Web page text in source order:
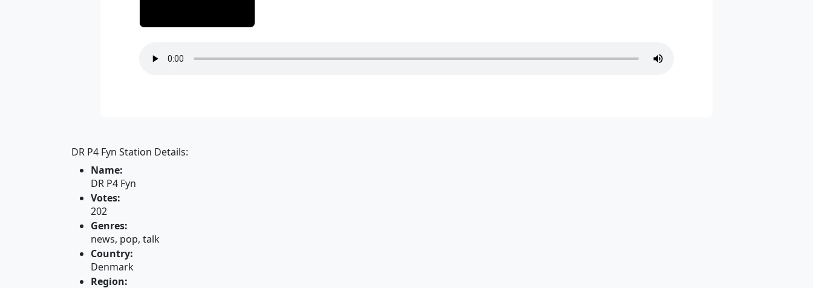
DR P4 Fyn Station Details:
Name:
DR P4 Fyn
Votes:
202
Genres:
news, pop, talk
Country:
Denmark
Region: